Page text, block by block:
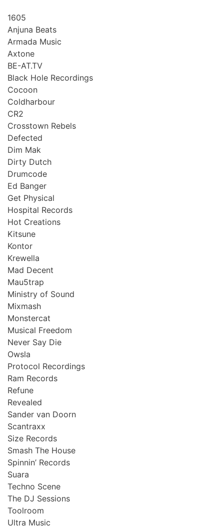
1605
Anjuna Beats
Armada Music
Axtone
BE-AT.TV
Black Hole Recordings
Cocoon
Coldharbour
CR2
Crosstown Rebels
Defected
Dim Mak
Dirty Dutch
Drumcode
Ed Banger
Get Physical
Hospital Records
Hot Creations
Kitsune
Kontor
Krewella
Mad Decent
Mau5trap
Ministry of Sound
Mixmash
Monstercat
Musical Freedom
Never Say Die
Owsla
Protocol Recordings
Ram Records
Refune
Revealed
Sander van Doorn
Scantraxx
Size Records
Smash The House
Spinnin’ Records
Suara
Techno Scene
The DJ Sessions
Toolroom
Ultra Music